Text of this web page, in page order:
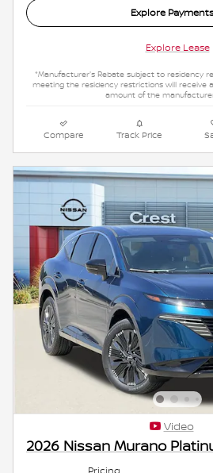
Explore Payments
Explore Lease
*Manufacturer's Rebate subject to residency
meeting the residency restrictions will receive
amount of the
Compare Track Price
Video
2026 Nissan Murano
Pricing